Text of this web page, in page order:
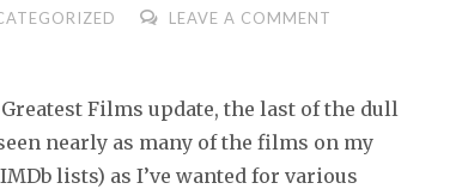
LEAVE A COMMENT
Films update, the last of the dull
nearly as many of the films on my
lists) as I’ve wanted for various